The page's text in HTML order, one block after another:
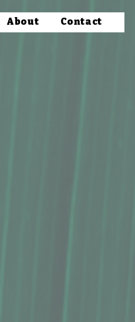
About Contact